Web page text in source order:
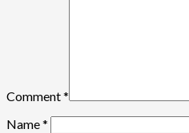
Comment*
Name*